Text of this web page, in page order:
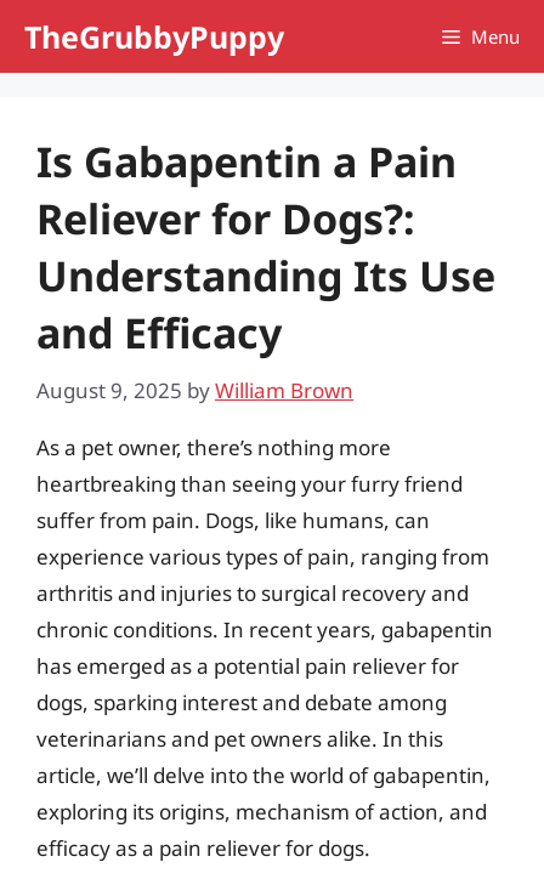
TheGrubbyPuppy Menu
Is Gabapentin a Pain
Reliever for Dogs?:
Understanding Its Use
and Efficacy
August 9, 2025 byWilliam Brown
As a pet owner, there’s nothing more
heartbreaking than seeing your furry friend
suffer from pain. Dogs, like humans, can
experience various types of pain, ranging from
arthritis and injuries to surgical recovery and
chronic conditions. In recent years, gabapentin
has emerged as a potential pain reliever for
dogs, sparking interest and debate among
veterinarians and pet owners alike. In this
article, we’ll delve into the world of gabapentin,
exploring its origins, mechanism of action, and
efficacy as a pain reliever for dogs.